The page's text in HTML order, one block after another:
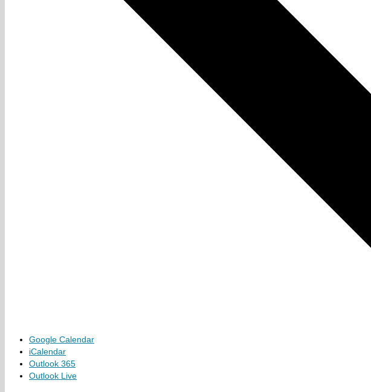
Google Calendar
iCalendar
Outlook 365
Outlook Live